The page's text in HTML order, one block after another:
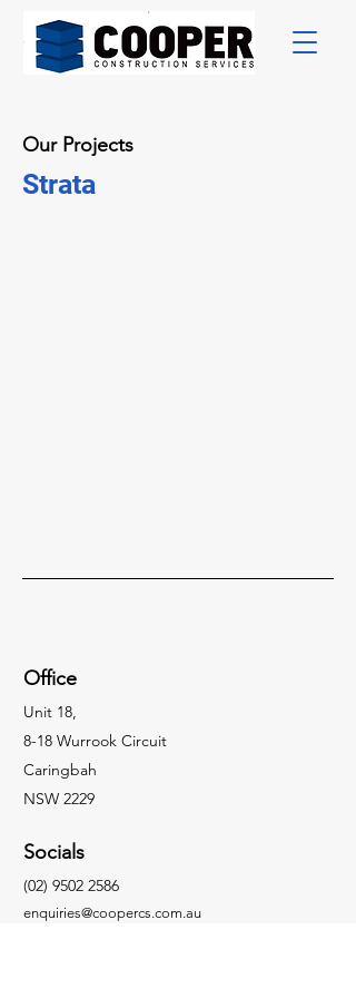
Our Projects
Strata
Office
Unit 18,
8-18 Wurrook Circuit
Caringbah
NSW 2229
Socials
(02) 9502 2586
enquiries@coopercs.com.au